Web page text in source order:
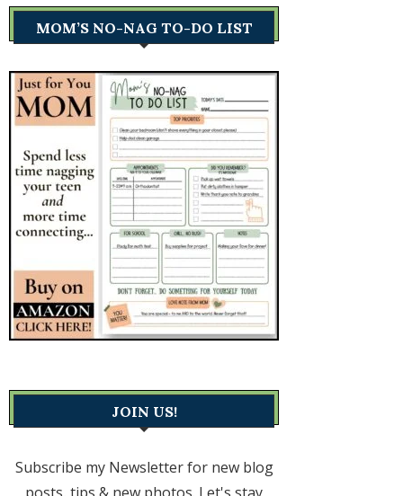
MOM’S NO-NAG TO-DO LIST
JOIN US!
Subscribe my Newsletter for new blog